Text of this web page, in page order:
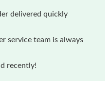
delivered quickly
service team is always
recently!